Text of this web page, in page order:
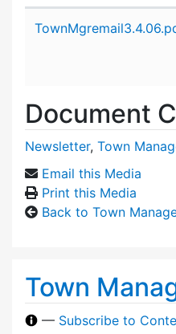
Document
Newsletter, Town
Email this Media
Print this Media
Back to Town
Town
— Subscribe to